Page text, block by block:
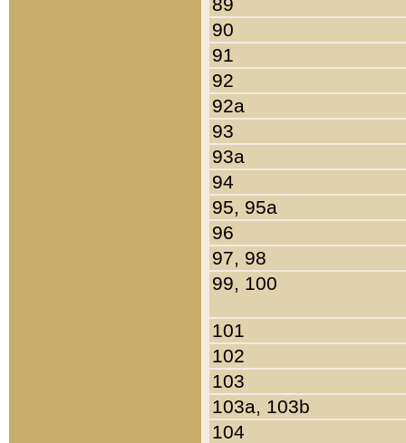
90
91
92
92a
93
93a
94
95, 95a
96
97, 98
99, 100
101
102
103
103a, 103b
104